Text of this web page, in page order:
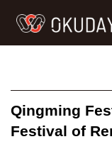
Qingming
Festival of